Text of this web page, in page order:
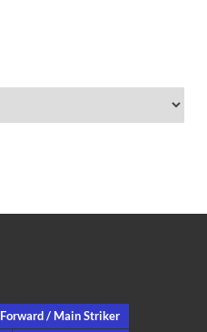
/ Main Striker